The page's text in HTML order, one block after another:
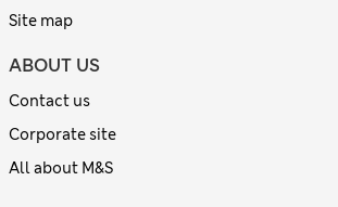
Site map
ABOUT US
Contact us
Corporate site
All about M&S